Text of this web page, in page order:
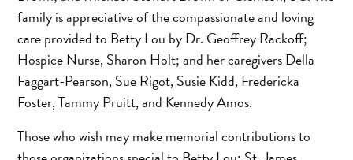
family is appreciative of the compassionate and loving
care provided to Betty Lou by Dr. Geoffrey Rackoff;
Hospice Nurse, Sharon Holt; and her caregivers Della
Faggart-Pearson, Sue Rigot, Susie Kidd, Fredericka
Foster, Tammy Pruitt, and Kennedy Amos.
Those who wish may make memorial contributions to